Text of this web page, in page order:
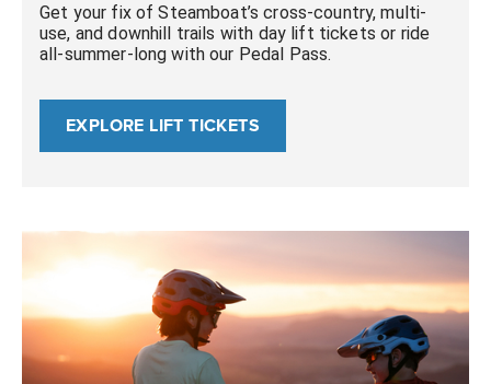
Get your fix of Steamboat’s cross-country, multi-
use, and downhill trails with day lift tickets or ride
all-summer-long with our Pedal Pass.
EXPLORE LIFT TICKETS